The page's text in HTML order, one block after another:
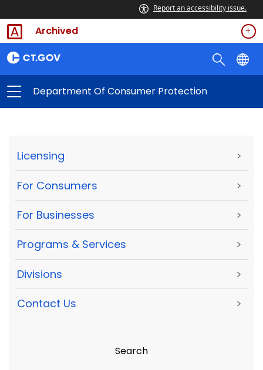
Report an accessibility issue.
Archived
Department Of Consumer Protection
Licensing >
For Consumers >
For Businesses >
Programs & Services >
Divisions >
Contact Us >
Search